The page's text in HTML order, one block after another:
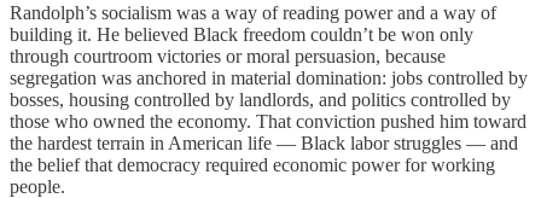
Randolph’s socialism was a way of reading power and a way of
building it. He believed Black freedom couldn’t be won only
through courtroom victories or moral persuasion, because
segregation was anchored in material domination: jobs controlled by
bosses, housing controlled by landlords, and politics controlled by
those who owned the economy. That conviction pushed him toward
the hardest terrain in American life — Black labor struggles — and
the belief that democracy required economic power for working
people.